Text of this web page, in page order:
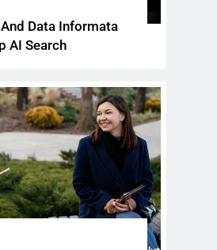
Data Informata
AI Search